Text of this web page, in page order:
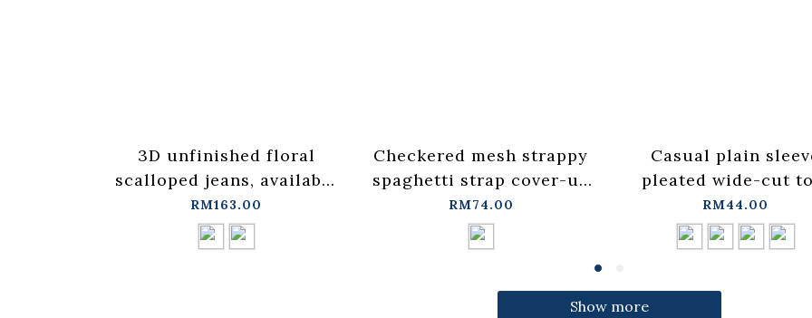
3D unfinished floral
scalloped jeans, available
in two colors, sizes
S/M/L.【04011891】in
stock+pre-order
RM163.00
Checkered mesh strappy
spaghetti strap cover-up
vest - blue【01099697】in
stock+pre-order
RM74.00
Casual plain
pleated wide-cut
available in four
colors【01190377】
stock+pre-order
RM44.00
Show more